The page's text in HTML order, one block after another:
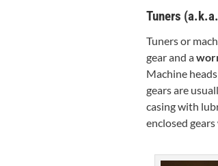
Tuners
Tuners or
gear and a
Machine
gears are
casing with
enclosed